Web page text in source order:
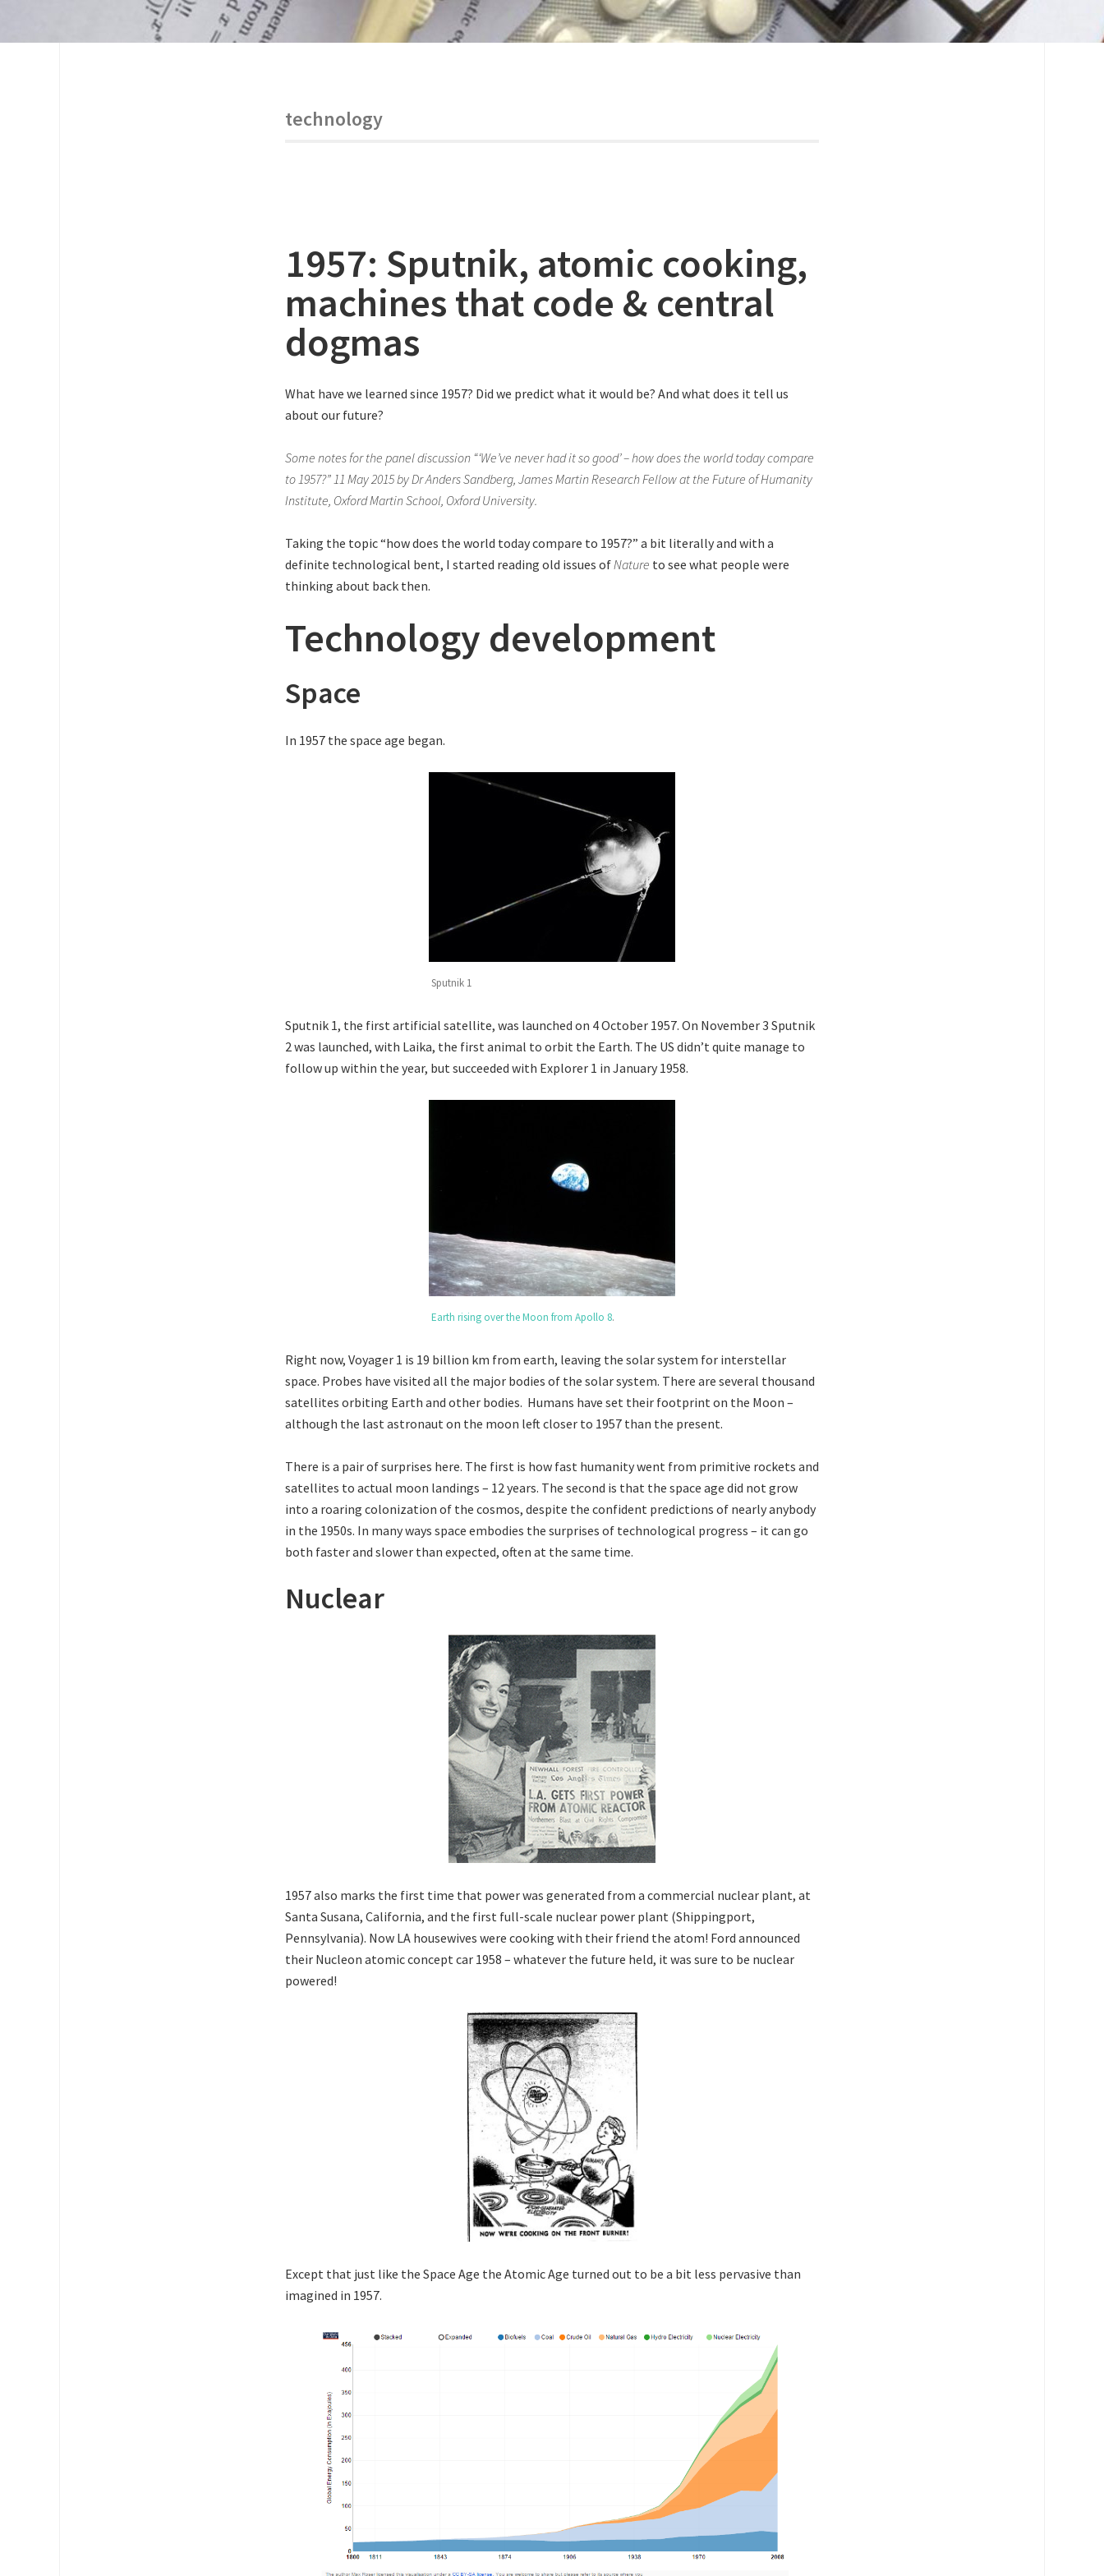
technology
1957: Sputnik, atomic cooking,
machines that code & central
dogmas
What have we learned since 1957? Did we predict what it would be? And what does it tell us
about our future?
Some notes for the panel discussion “‘We’ve never had it so good’ – how does the world today compare
to 1957?” 11 May 2015 by Dr Anders Sandberg, James Martin Research Fellow at the Future of Humanity
Institute, Oxford Martin School, Oxford University.
Taking the topic “how does the world today compare to 1957?” a bit literally and with a
definite technological bent, I started reading old issues ofNature to see what people were
thinking about back then.
Technology development
Space
In 1957 the space age began.
Sputnik 1
Sputnik 1, the first artificial satellite, was launched on 4 October 1957. On November 3 Sputnik
2 was launched, with Laika, the first animal to orbit the Earth. The US didn’t quite manage to
follow up within the year, but succeeded with Explorer 1 in January 1958.
Earth rising over the Moon from Apollo 8.
Right now, Voyager 1 is 19 billion km from earth, leaving the solar system for interstellar
space. Probes have visited all the major bodies of the solar system. There are several thousand
satellites orbiting Earth and other bodies. Humans have set their footprint on the Moon –
although the last astronaut on the moon left closer to 1957 than the present.
There is a pair of surprises here. The first is how fast humanity went from primitive rockets and
satellites to actual moon landings – 12 years. The second is that the space age did not grow
into a roaring colonization of the cosmos, despite the confident predictions of nearly anybody
in the 1950s. In many ways space embodies the surprises of technological progress – it can go
both faster and slower than expected, often at the same time.
Nuclear
1957 also marks the first time that power was generated from a commercial nuclear plant, at
Santa Susana, California, and the first full-scale nuclear power plant (Shippingport,
Pennsylvania). Now LA housewives were cooking with their friend the atom! Ford announced
their Nucleon atomic concept car 1958 – whatever the future held, it was sure to be nuclear
powered!
Except that just like the Space Age the Atomic Age turned out to be a bit less pervasive than
imagined in 1957.